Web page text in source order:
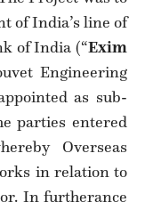
of India’s line of
of India (“Exim
Engineering
as sub-
parties entered
Overseas
in relation to
In furtherance